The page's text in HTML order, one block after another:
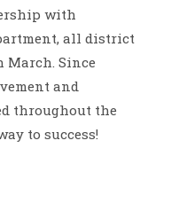
with
all district
March. Since
and
throughout the
to success!